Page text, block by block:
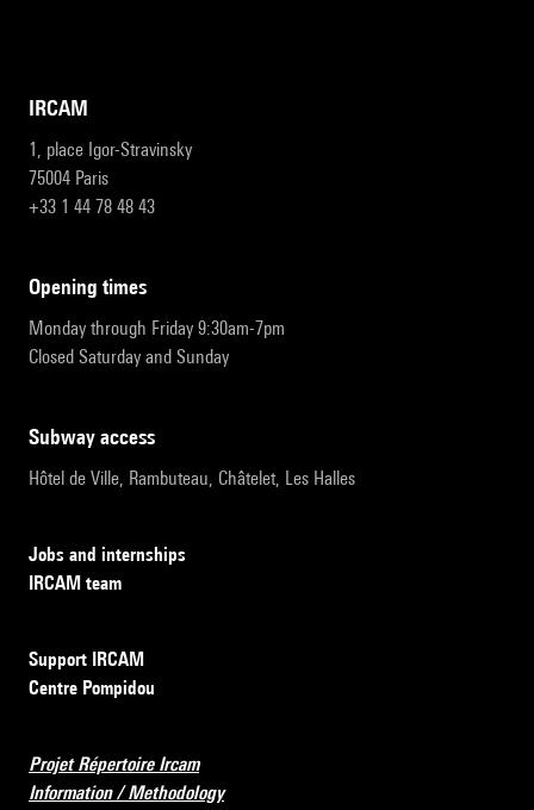
IRCAM
1, place Igor-Stravinsky
75004 Paris
+33 1 44 78 48 43
opening times
Monday through Friday 9:30am-7pm
Closed Saturday and Sunday
subway access
Hôtel de Ville, Rambuteau, Châtelet, Les Halles
Jobs and internships
IRCAM team
Support IRCAM
Centre Pompidou
Projet Répertoire Ircam
Information / Methodology